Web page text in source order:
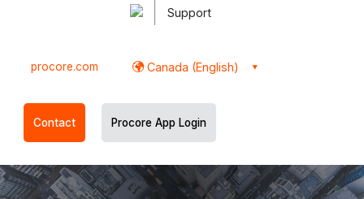
Support
procore.com Canada (English)
Contact Procore App Login